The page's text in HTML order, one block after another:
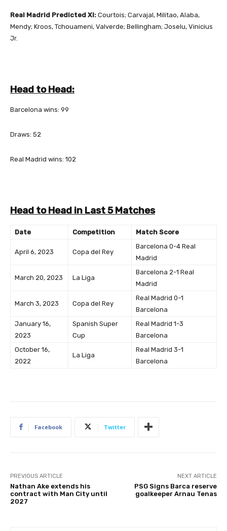
Real Madrid Predicted XI: Courtois; Carvajal, Militao, Alaba,
Mendy; Kroos, Tchouameni, Valverde; Bellingham; Joselu, Vinicius
Jr.
Head to Head:
Barcelona wins: 99
Draws: 52
Real Madrid wins: 102
Head to Head in Last 5 Matches
Date Competition Match Score
April 6, 2023 Copa del Rey
Barcelona 0-4 Real
Madrid
March 20, 2023 La Liga
Barcelona 2-1 Real
Madrid
March 3, 2023 Copa del Rey
Real Madrid 0-1
Barcelona
January 16,
2023
Spanish Super
Cup
Real Madrid 1-3
Barcelona
October 16,
2022
La Liga
Real Madrid 3-1
Barcelona
Facebook Twitter
PREVIOUS ARTICLE
Nathan Ake extends his
contract with Man City until
2027
NEXT ARTICLE
PSG Signs Barca reserve
goalkeeper Arnau Tenas